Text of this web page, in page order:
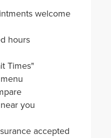
welcome
hours
Times"
you
accepted